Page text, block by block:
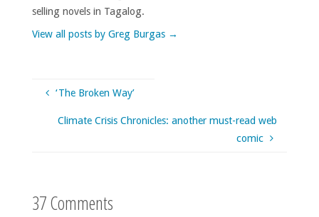
selling novels in Tagalog.
View all posts by Greg Burgas →
‘The Broken Way’
Climate Crisis Chronicles: another must-read web
comic
37 Comments